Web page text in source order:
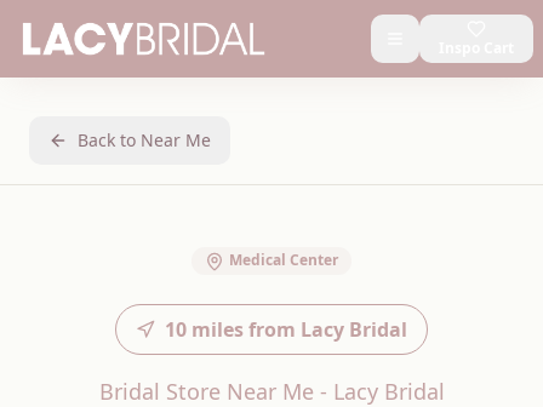
Back to Near Me
Medical Center
10 miles from Lacy Bridal
Bridal Store Near Me - Lacy Bridal